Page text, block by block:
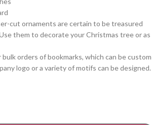
cut ornaments are certain to be treasured
them to decorate your Christmas tree or as
orders of bookmarks, which can be custom
logo or a variety of motifs can be designed.